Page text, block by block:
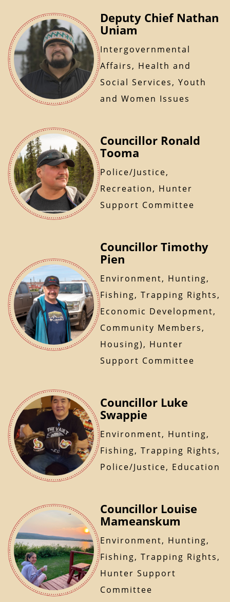
Deputy Chief Nathan
Uniam
Intergovernmental
Affairs, Health and
Social Services, Youth
and Women Issues
Councillor Ronald
Tooma
Police/Justice,
Recreation, Hunter
Support Committee
Councillor Timothy
Pien
Environment, Hunting,
Fishing, Trapping Rights,
Economic Development,
Community Members,
Housing), Hunter
Support Committee
Councillor Luke
Swappie
Environment, Hunting,
Fishing, Trapping Rights,
Police/Justice, Education
Councillor Louise
Mameanskum
Environment, Hunting,
Fishing, Trapping Rights,
Hunter Support
Committee